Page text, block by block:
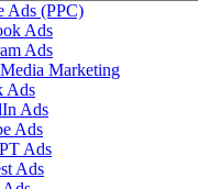
Ads (PPC)
Ads
Ads
Marketing
Ads
Ads
Ads
Ads
Ads